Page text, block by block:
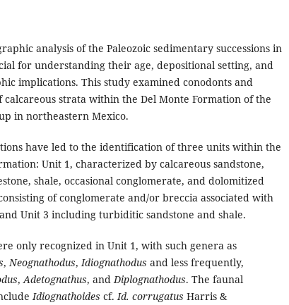
analysis of the Paleozoic sedimentary successions in
for understanding their age, depositional setting, and
implications. This study examined conodonts and
calcareous strata within the Del Monte Formation of the
in northeastern Mexico.
have led to the identification of three units within the
Unit 1, characterized by calcareous sandstone,
shale, occasional conglomerate, and dolomitized
of conglomerate and/or breccia associated with
Unit 3 including turbiditic sandstone and shale.
only recognized in Unit 1, with such genera as
, Neognathodus, Idiognathodus and less frequently,
, Adetognathus, and Diplognathodus. The faunal
Idiognathoides cf. Id. corrugatus Harris &